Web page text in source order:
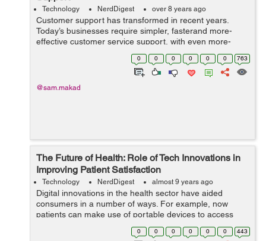
Technology NerdDigest over 8 years ago
Customer support has transformed in recent years.
Today’s businesses require simpler, fasterand more-
effective customer service support, with even more-
prudent support solutions to come. The goal is for
customers to continue performing thei...
0 0 0 0 0 0 763
@sam.makad
The Future of Health: Role of Tech Innovations in
Improving Patient Satisfaction
Technology NerdDigest almost 9 years ago
Digital innovations in the health sector have aided
consumers in a number of ways. For example, now
patients can make use of portable devices to access
their personal medical details, carry out tests at home,
examine their significant signs, as w...
0 0 0 0 0 0 443